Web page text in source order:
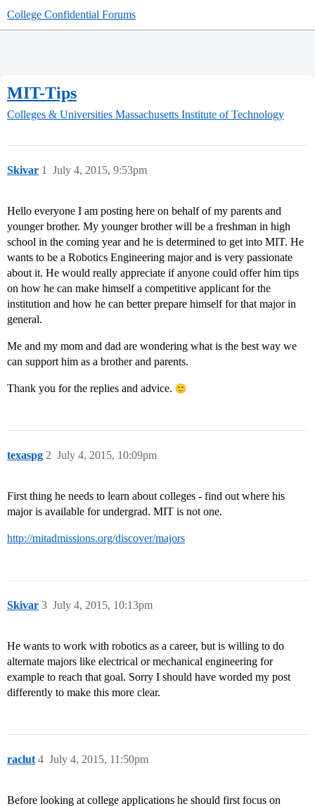
College Confidential Forums
MIT-Tips
Colleges & Universities Massachusetts Institute of Technology
Skivar July 4, 2015, 9:53pm
1
Hello everyone I am posting here on behalf of my parents and
younger brother. My younger brother will be a freshman in high
school in the coming year and he is determined to get into MIT. He
wants to be a Robotics Engineering major and is very passionate
about it. He would really appreciate if anyone could offer him tips
on how he can make himself a competitive applicant for the
institution and how he can better prepare himself for that major in
general.
Me and my mom and dad are wondering what is the best way we
can support him as a brother and parents.
Thank you for the replies and advice.
texaspg July 4, 2015, 10:09pm
2
First thing he needs to learn about colleges - find out where his
major is available for undergrad. MIT is not one.
http://mitadmissions.org/discover/majors
Skivar July 4, 2015, 10:13pm
3
He wants to work with robotics as a career, but is willing to do
alternate majors like electrical or mechanical engineering for
example to reach that goal. Sorry I should have worded my post
differently to make this more clear.
raclut July 4, 2015, 11:50pm
4
Before looking at college applications he should first focus on